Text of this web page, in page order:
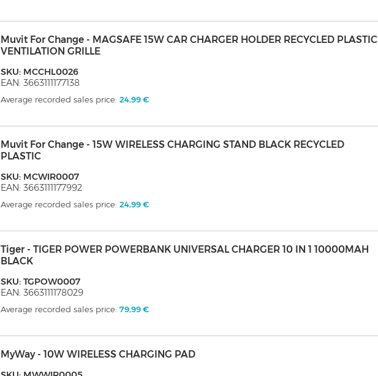
Muvit For Change - MAGSAFE 15W CAR CHARGER HOLDER RECYCLED PLASTIC
VENTILATION GRILLE
SKU: MCCHL0026
EAN: 3663111177138
Average recorded sales price:24,99 €
Muvit For Change - 15W WIRELESS CHARGING STAND BLACK RECYCLED
PLASTIC
SKU: MCWIR0007
EAN: 3663111177992
Average recorded sales price:24,99 €
Tiger - TIGER POWER POWERBANK UNIVERSAL CHARGER 10 IN 1 10000MAH
BLACK
SKU: TGPOW0007
EAN: 3663111178029
Average recorded sales price:79,99 €
MyWay - 10W WIRELESS CHARGING PAD